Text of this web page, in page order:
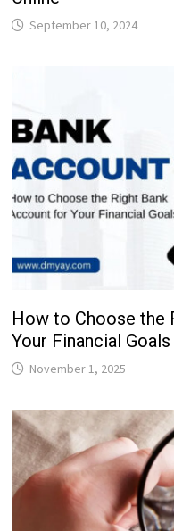
September 10, 2024
How to Choose the
Your Financial Goals
November 1, 2025